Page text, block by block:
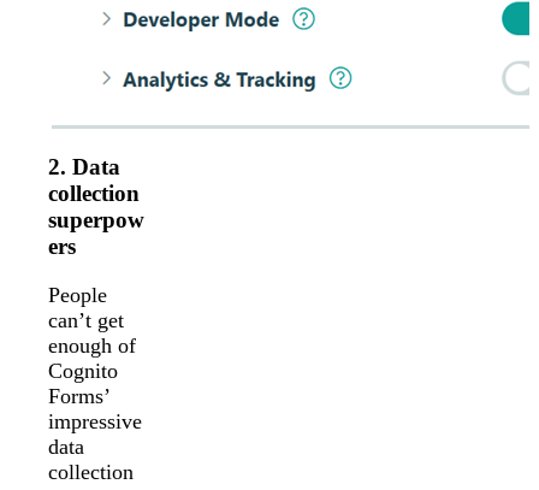
2. Data
collection
superpow
ers
People
can’t get
enough of
Cognito
Forms’
impressive
data
collection